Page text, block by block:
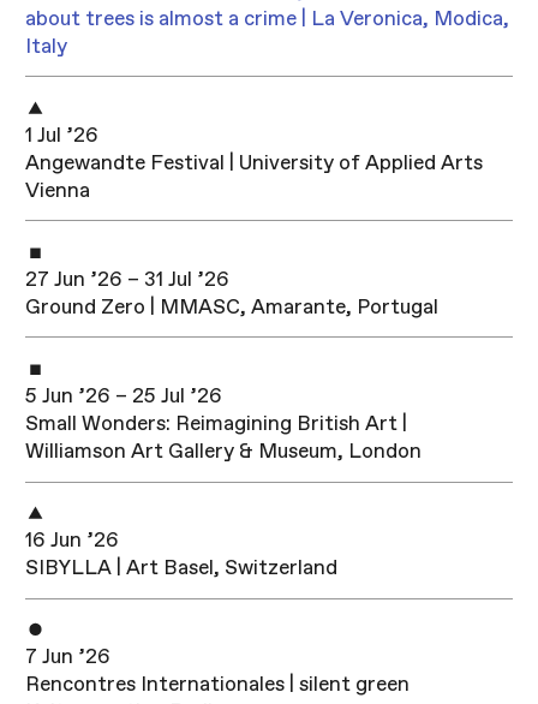
about trees is almost a crime | La Veronica, Modica,
Italy
1 Jul ’26
Angewandte Festival | University of Applied Arts
Vienna
27 Jun ’26 – 31 Jul ’26
Ground Zero | MMASC, Amarante, Portugal
5 Jun ’26 – 25 Jul ’26
Small Wonders: Reimagining British Art |
Williamson Art Gallery & Museum, London
16 Jun ’26
SIBYLLA | Art Basel, Switzerland
7 Jun ’26
Rencontres Internationales | silent green